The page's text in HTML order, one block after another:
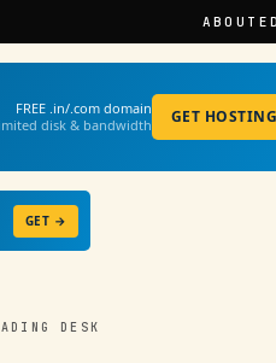
ABOUT
FREE .in/.com domain
disk & bandwidth
GET
GET →
DESK